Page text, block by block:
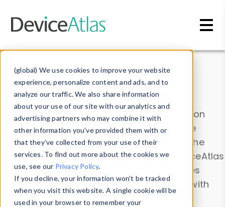
(global) We use cookies to improve your website
experience, personalize content and ads, and to
analyze our traffic. We also share information
about your use of our site with our analytics and
advertising partners who may combine it with
other information you’ve provided them with or
that they’ve collected from your use of their
services. To find out more about the cookies we
use, see our Privacy Policy.
If you decline, your information won’t be tracked
when you visit this website. A single cookie will be
used in your browser to remember your
Data & Insights
Explore our device data. Drill into information
and properties on all devices or contribute
information with theDevice Browser
. Use the
Data Explorerto explore and analyze DeviceAtlas
data. Check our available device properties
from ourProperty List. Test a User-Agent with
theHTTP Headers Parser.